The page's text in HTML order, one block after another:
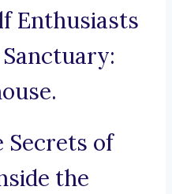
Enthusiasts
Secrets of
the